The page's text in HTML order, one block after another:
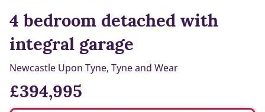
4 bedroom detached with
integral garage
Newcastle Upon Tyne, Tyne and Wear
£394,995